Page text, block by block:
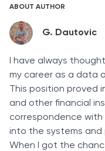
ABOUT AUTHOR
G. Dautovic
I have always
my career as a data
This position proved
and other financial
correspondence
into the systems
When I got the